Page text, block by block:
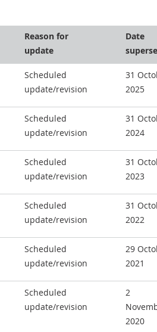
Reason for
update
Date
Scheduled
update/revision
31
2025
Scheduled
update/revision
31
2024
Scheduled
update/revision
31
2023
Scheduled
update/revision
31
2022
Scheduled
update/revision
29
2021
Scheduled
update/revision
2
2020